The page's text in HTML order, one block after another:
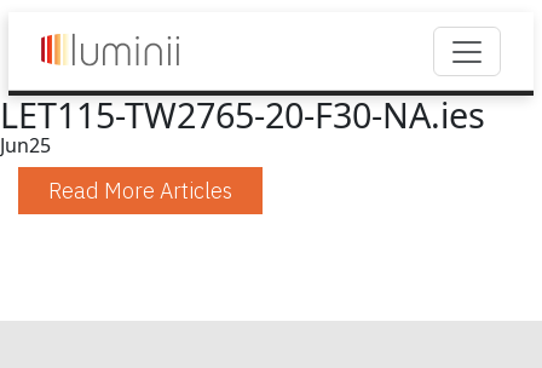
LET115-TW2765-20-F30-NA.ies
Jun25
Read More Articles